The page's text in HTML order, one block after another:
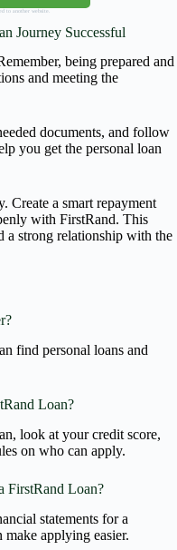
to another website.
Journey Successful
being prepared and
and meeting the
documents, and follow
you get the personal loan
Create a smart repayment
with FirstRand. This
a strong relationship with the
find personal loans and
Loan?
look at your credit score,
on who can apply.
FirstRand Loan?
statements for a
applying easier.